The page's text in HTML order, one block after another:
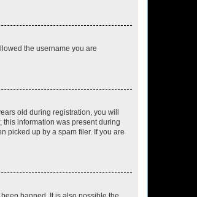
the username you are
old during registration, you will
information was present during
picked up by a spam filer. If you are